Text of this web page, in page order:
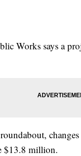
Works says a
$13.8 million.